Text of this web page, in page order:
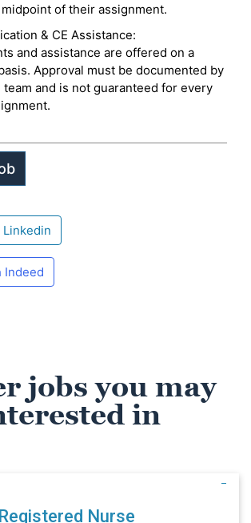
of their assignment.
& CE Assistance:
and assistance are offered on a
Approval must be documented by
and is not guaranteed for every
Indeed
jobs you may
in
Nurse